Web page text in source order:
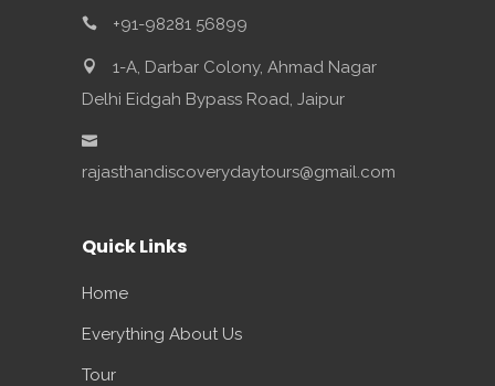
+91-98281 56899
1-A, Darbar Colony, Ahmad Nagar
Delhi Eidgah Bypass Road, Jaipur
rajasthandiscoverydaytours@gmail.com
Quick Links
Home
Everything About Us
Tour